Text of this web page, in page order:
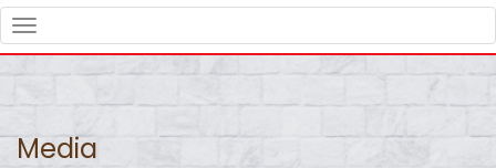
NAVIGATION
Media